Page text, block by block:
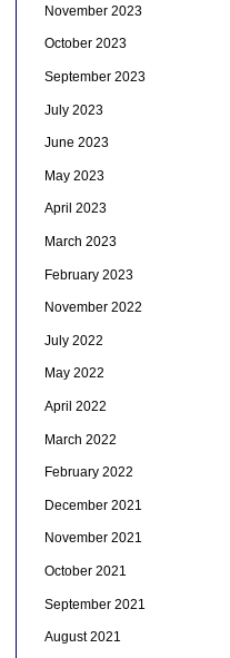
November 2023
October 2023
September 2023
July 2023
June 2023
May 2023
April 2023
March 2023
February 2023
November 2022
July 2022
May 2022
April 2022
March 2022
February 2022
December 2021
November 2021
October 2021
September 2021
August 2021